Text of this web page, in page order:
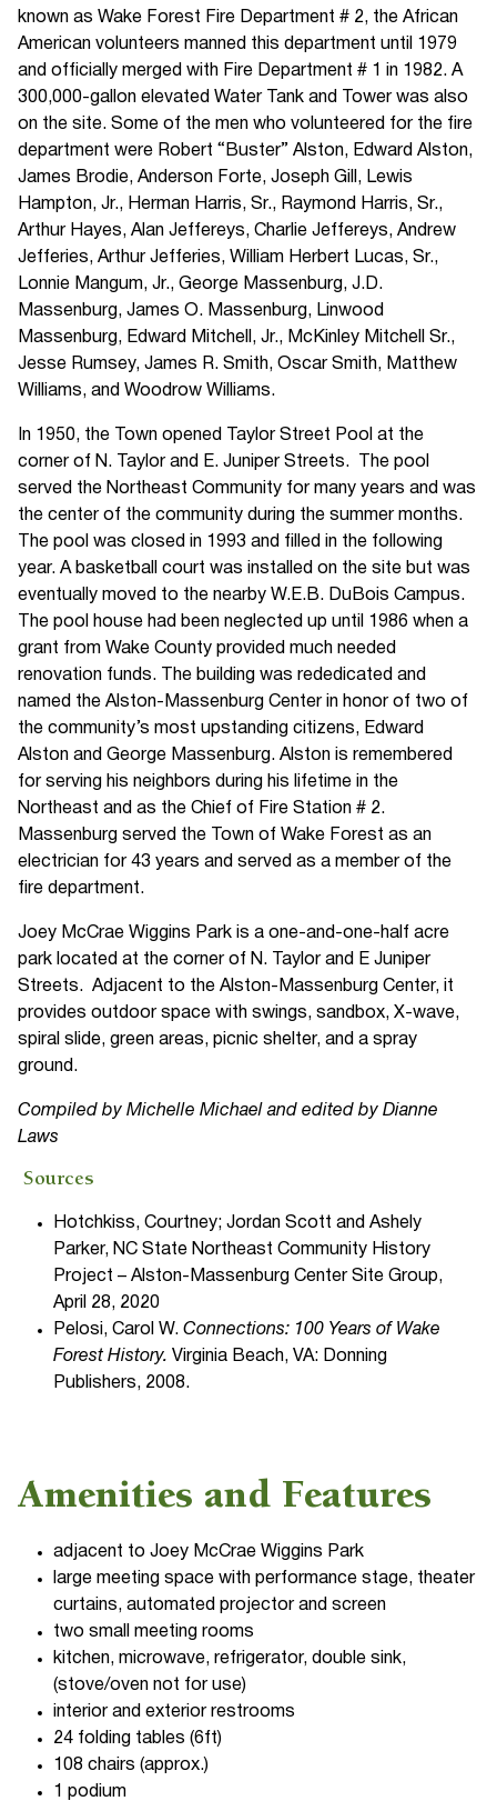
known as Wake Forest Fire Department # 2, the African
American volunteers manned this department until 1979
and officially merged with Fire Department # 1 in 1982. A
300,000-gallon elevated Water Tank and Tower was also
on the site. Some of the men who volunteered for the fire
department were Robert “Buster” Alston, Edward Alston,
James Brodie, Anderson Forte, Joseph Gill, Lewis
Hampton, Jr., Herman Harris, Sr., Raymond Harris, Sr.,
Arthur Hayes, Alan Jeffereys, Charlie Jeffereys, Andrew
Jefferies, Arthur Jefferies, William Herbert Lucas, Sr.,
Lonnie Mangum, Jr., George Massenburg, J.D.
Massenburg, James O. Massenburg, Linwood
Massenburg, Edward Mitchell, Jr., McKinley Mitchell Sr.,
Jesse Rumsey, James R. Smith, Oscar Smith, Matthew
Williams, and Woodrow Williams.
In 1950, the Town opened Taylor Street Pool at the
corner of N. Taylor and E. Juniper Streets. The pool
served the Northeast Community for many years and was
the center of the community during the summer months.
The pool was closed in 1993 and filled in the following
year. A basketball court was installed on the site but was
eventually moved to the nearby W.E.B. DuBois Campus.
The pool house had been neglected up until 1986 when a
grant from Wake County provided much needed
renovation funds. The building was rededicated and
named the Alston-Massenburg Center in honor of two of
the community’s most upstanding citizens, Edward
Alston and George Massenburg. Alston is remembered
for serving his neighbors during his lifetime in the
Northeast and as the Chief of Fire Station # 2.
Massenburg served the Town of Wake Forest as an
electrician for 43 years and served as a member of the
fire department.
Joey McCrae Wiggins Park is a one-and-one-half acre
park located at the corner of N. Taylor and E Juniper
Streets. Adjacent to the Alston-Massenburg Center, it
provides outdoor space with swings, sandbox, X-wave,
spiral slide, green areas, picnic shelter, and a spray
ground.
Compiled by Michelle Michael and edited by Dianne
Laws
Sources
Hotchkiss, Courtney; Jordan Scott and Ashely
Parker, NC State Northeast Community History
Project – Alston-Massenburg Center Site Group,
April 28, 2020
Pelosi, Carol W.Connections: 100 Years of Wake
Forest History. Virginia Beach, VA: Donning
Publishers, 2008.
Amenities and Features
adjacent to Joey McCrae Wiggins Park
large meeting space with performance stage, theater
curtains, automated projector and screen
two small meeting rooms
kitchen, microwave, refrigerator, double sink,
(stove/oven not for use)
interior and exterior restrooms
24 folding tables (6ft)
108 chairs (approx.)
1 podium